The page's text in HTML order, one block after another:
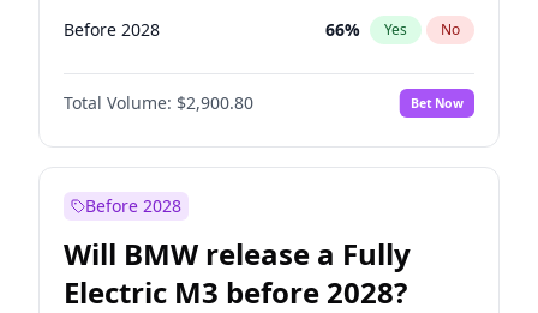
Before 2028 66% Yes No
Total Volume: $2,900.80 Bet Now
Before 2028
Will BMW release a Fully
Electric M3 before 2028?